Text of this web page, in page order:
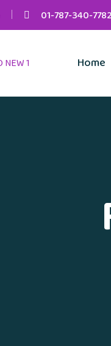
01-787-340-7782
Home